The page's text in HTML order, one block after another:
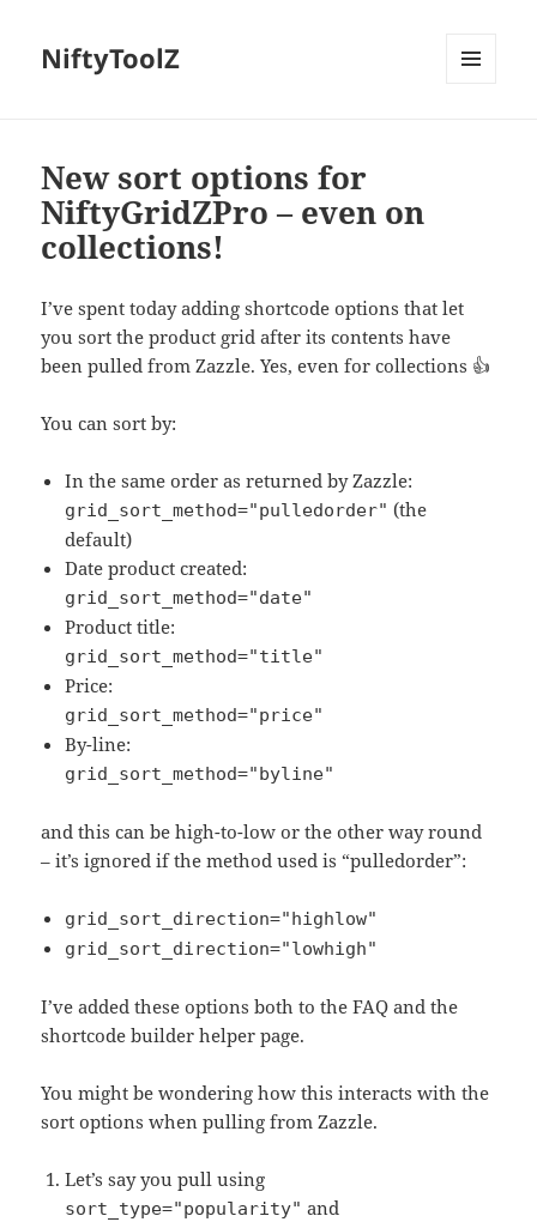
NiftyToolZ
New sort options for
NiftyGridZPro – even on
collections!
I’ve spent today adding shortcode options that let
you sort the product grid after its contents have
been pulled from Zazzle. Yes, even for collections 👍
You can sort by:
In the same order as returned by Zazzle:
grid_sort_method="pulledorder" (the
default)
Date product created:
grid_sort_method="date"
Product title:
grid_sort_method="title"
Price:
grid_sort_method="price"
By-line:
grid_sort_method="byline"
and this can be high-to-low or the other way round
– it’s ignored if the method used is “pulledorder”:
grid_sort_direction="highlow"
grid_sort_direction="lowhigh"
I’ve added these options both to the FAQ and the
shortcode builder helper page.
You might be wondering how this interacts with the
sort options when pulling from Zazzle.
Let’s say you pull using
sort_type="popularity" and